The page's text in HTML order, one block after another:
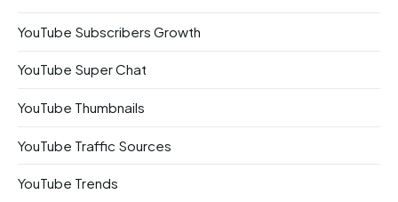
YouTube Subscribers Growth
YouTube Super Chat
YouTube Thumbnails
YouTube Traffic Sources
YouTube Trends